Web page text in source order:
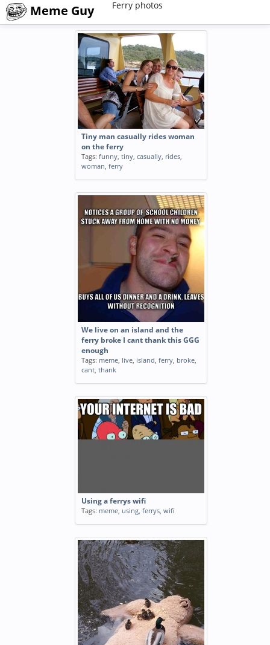
Meme Guy Ferry photos
Tiny man casually rides woman
on the ferry
Tags: funny, tiny, casually, rides,
woman, ferry
We live on an island and the
ferry broke I cant thank this GGG
enough
Tags: meme, live, island, ferry, broke,
cant, thank
Using a ferrys wifi
Tags: meme, using, ferrys, wifi